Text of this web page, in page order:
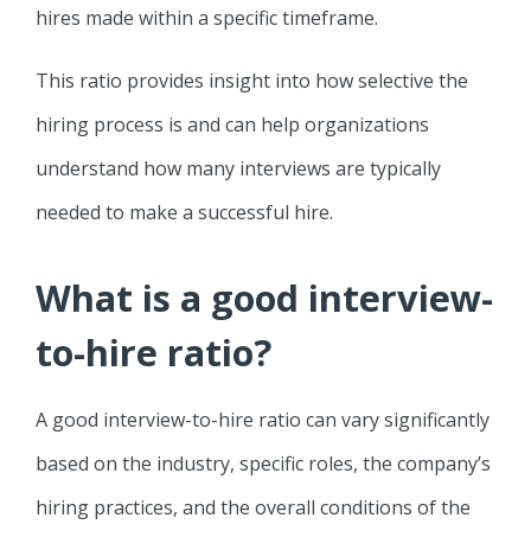
hires made within a specific timeframe.
This ratio provides insight into how selective the
hiring process is and can help organizations
understand how many interviews are typically
needed to make a successful hire.
What is a good interview-
to-hire ratio?
A good interview-to-hire ratio can vary significantly
based on the industry, specific roles, the company’s
hiring practices, and the overall conditions of the